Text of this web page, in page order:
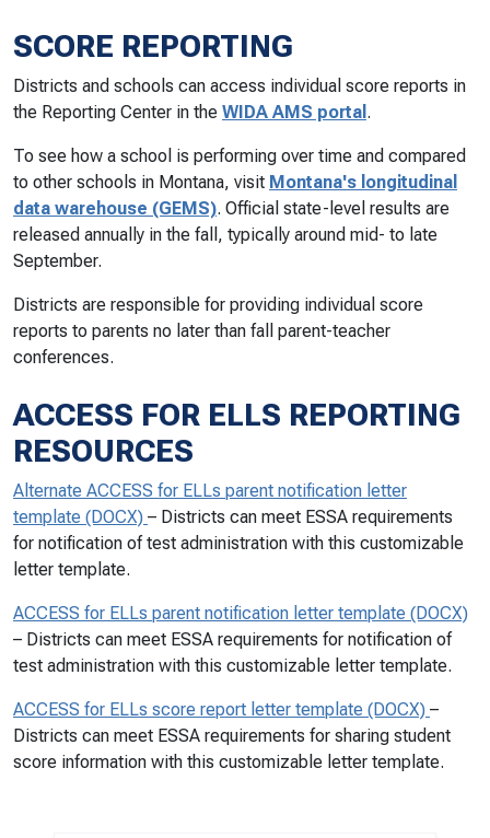
SCORE REPORTING
Districts and schools can access individual score reports in
the Reporting Center in the WIDA AMS portal .
To see how a school is performing over time and compared
to other schools in Montana, visit Montana's longitudinal
data warehouse (GEMS). Official state-level results are
released annually in the fall, typically around mid- to late
September.
Districts are responsible for providing individual score
reports to parents no later than fall parent-teacher
conferences.
ACCESS FOR ELLS REPORTING
RESOURCES
Alternate ACCESS for ELLs parent notification letter
template (DOCX) – Districts can meet ESSA requirements
for notification of test administration with this customizable
letter template.
ACCESS for ELLs parent notification letter template (DOCX)
– Districts can meet ESSA requirements for notification of
test administration with this customizable letter template.
ACCESS for ELLs score report letter template (DOCX) –
Districts can meet ESSA requirements for sharing student
score information with this customizable letter template.